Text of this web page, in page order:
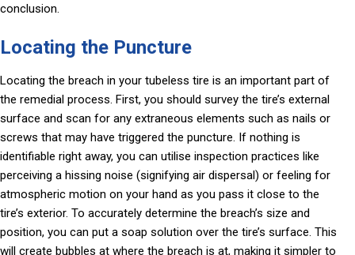
conclusion.
Locating the Puncture
Locating the breach in your tubeless tire is an important part of
the remedial process. First, you should survey the tire’s external
surface and scan for any extraneous elements such as nails or
screws that may have triggered the puncture. If nothing is
identifiable right away, you can utilise inspection practices like
perceiving a hissing noise (signifying air dispersal) or feeling for
atmospheric motion on your hand as you pass it close to the
tire’s exterior. To accurately determine the breach’s size and
position, you can put a soap solution over the tire’s surface. This
will create bubbles at where the breach is at, making it simpler to